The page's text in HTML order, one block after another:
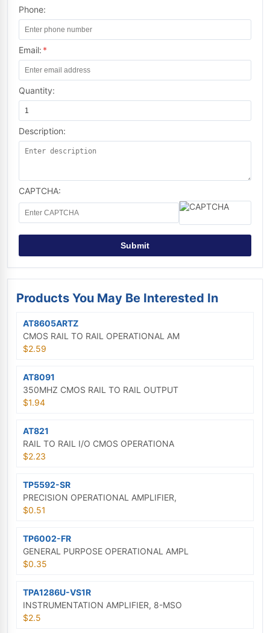
Phone:
Email: *
Quantity:
Description:
CAPTCHA:
Submit
Products You May Be Interested In
AT8605ARTZ
CMOS RAIL TO RAIL OPERATIONAL AM
$2.59
AT8091
350MHZ CMOS RAIL TO RAIL OUTPUT
$1.94
AT821
RAIL TO RAIL I/O CMOS OPERATIONA
$2.23
TP5592-SR
PRECISION OPERATIONAL AMPLIFIER,
$0.51
TP6002-FR
GENERAL PURPOSE OPERATIONAL AMPL
$0.35
TPA1286U-VS1R
INSTRUMENTATION AMPLIFIER, 8-MSO
$2.5